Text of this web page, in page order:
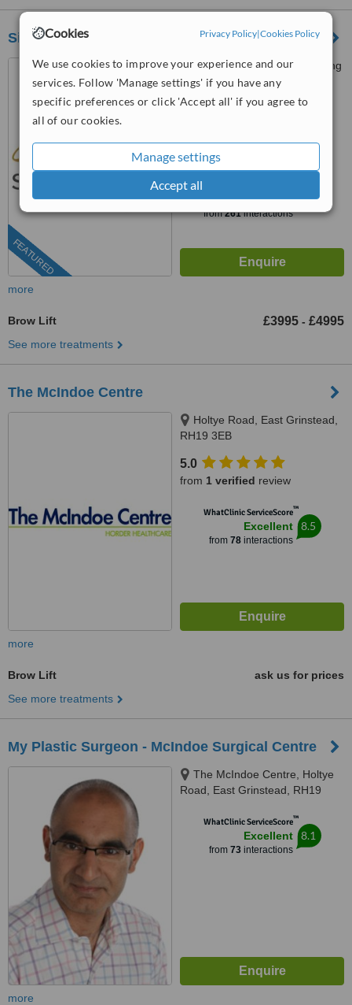
Cookies Privacy Policy|Cookies Policy
We use cookies to improve your experience and our
services. Follow 'Manage settings' if you have any
specific preferences or click 'Accept all' if you agree to
all of our cookies.
Manage settings
Accept all
Signature Clinic London
FEATURED
73 St Charles Square, Notting
Hill, London, W10 6EJ
0141 473 6924
from1 verified
Very Good
from261interactions
7.8
more
Brow Lift £3995 - £4995
See more treatments
The McIndoe Centre
Holtye Road, East Grinstead,
RH19 3EB
5.0
from 1 verified review
WhatClinic ServiceScore™
Excellent
from 78interactions
8.5
more
Brow Lift
ask us for prices
See more treatments
My Plastic Surgeon - McIndoe Surgical Centre
The McIndoe Centre, Holtye
Road, East Grinstead, RH19
WhatClinic ServiceScore™
Excellent
from 73interactions
8.1
more